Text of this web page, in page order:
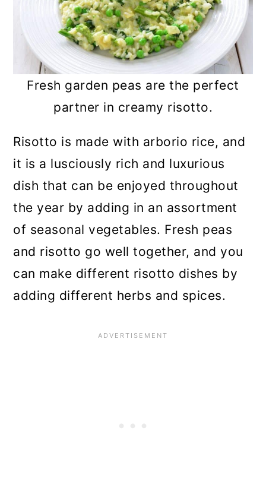
Fresh garden peas are the perfect
partner in creamy risotto.
Risotto is made with arborio rice, and
it is a lusciously rich and luxurious
dish that can be enjoyed throughout
the year by adding in an assortment
of seasonal vegetables. Fresh peas
and risotto go well together, and you
can make different risotto dishes by
adding different herbs and spices.